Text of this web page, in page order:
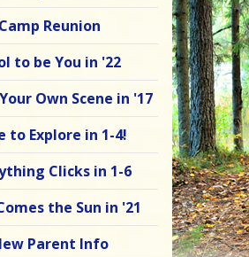
Camp Reunion
to be You in '22
Own Scene in '17
to Explore in 1-4!
Clicks in 1-6
the Sun in '21
Parent Info